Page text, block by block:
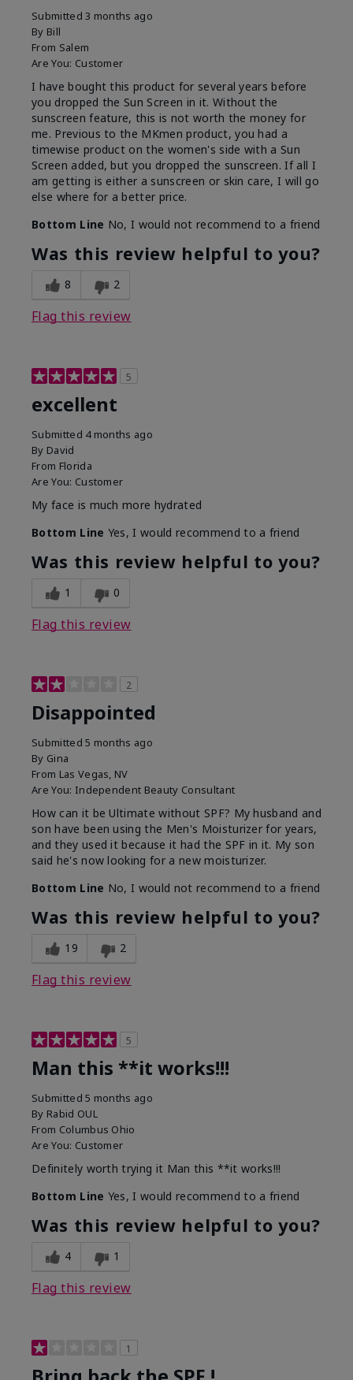
Submitted3 months ago
By Bill
From Salem
Are You: Customer
I have bought this product for several years before
you dropped the Sun Screen in it. Without the
sunscreen feature, this is not worth the money for
me. Previous to the MKmen product, you had a
timewise product on the women's side with a Sun
Screen added, but you dropped the sunscreen. If all I
am getting is either a sunscreen or skin care, I will go
else where for a better price.
Bottom Line No, I would not recommend to a friend
Was this review helpful to you?
8 2
Flag this review
5
excellent
Submitted 4 months ago
By David
From Florida
Are You: Customer
My face is much more hydrated
Bottom Line Yes, I would recommend to a friend
Was this review helpful to you?
1 0
Flag this review
2
Disappointed
Submitted5 months ago
By Gina
From Las Vegas, NV
Are You: Independent Beauty Consultant
How can it be Ultimate without SPF? My husband and
son have been using the Men's Moisturizer for years,
and they used it because it had the SPF in it. My son
said he's now looking for a new moisturizer.
Bottom Line No, I would not recommend to a friend
Was this review helpful to you?
19 2
Flag this review
5
Man this **it works!!!
Submitted5 months ago
By Rabid OUL
From Columbus Ohio
Are You: Customer
Definitely worth trying it Man this **it works!!!
Bottom Line Yes, I would recommend to a friend
Was this review helpful to you?
4 1
Flag this review
1